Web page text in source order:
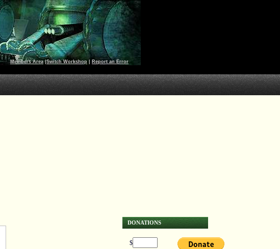
Members Area|Switch Workshop Report an Error
DONATIONS
$